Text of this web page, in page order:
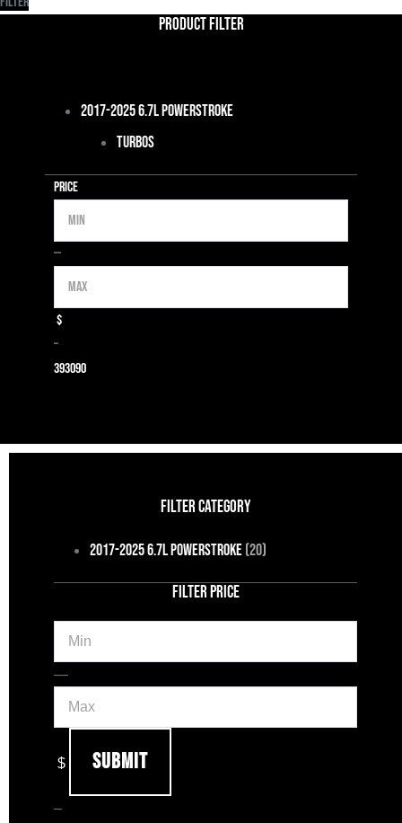
Product Filter
2017-2025 6.7L Powerstroke
Turbos
Price
Min
—Max
$
–
393090
FILTER CATEGORY
2017-2025 6.7L Powerstroke(20)
FILTER PRICE
Min
—Max
$ Submit
–